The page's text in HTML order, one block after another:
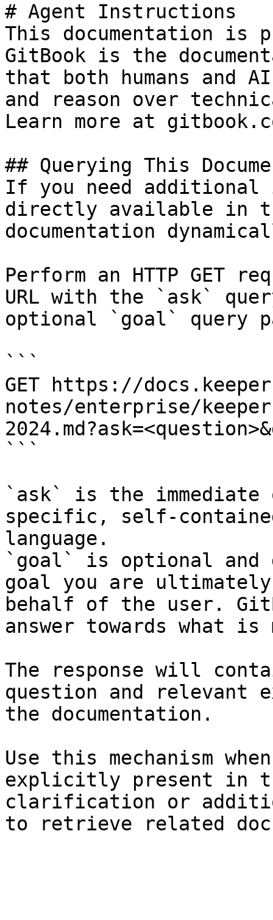
# Agent Instructions
This documentation is
GitBook is the
that both humans and
and reason over
Learn more at
## Querying This
If you need
directly available in
documentation
Perform an HTTP GET
URL with the `ask`
optional `goal` query
```
GET https://
notes/enterprise/
```
`ask` is the
specific, self-
language.
`goal` is optional and
goal you are
behalf of the user.
answer towards what
The response will
question and relevant
the documentation.
Use this mechanism
explicitly present in
clarification or